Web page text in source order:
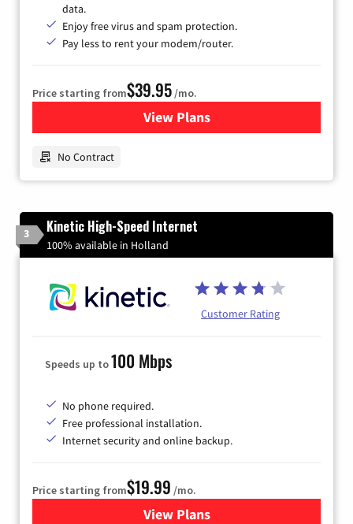
data.
Enjoy free virus and spam protection.
Pay less to rent your modem/router.
Price starting from$39.95/mo.
View Plansfor Earthlink
No Contract
3 Kinetic High-Speed Internet
100% available in Holland
Customer Rating
Speeds up to100 Mbps
No phone required.
Free professional installation.
Internet security and online backup.
Price starting from$19.99 /mo.
View Plansfor Kinetic High-Speed